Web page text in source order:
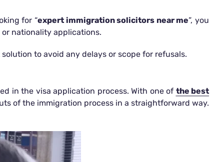
for “expert immigration solicitors near me”, you
or nationality applications.
to avoid any delays or scope for refusals.
in the visa application process. With one of the best
of the immigration process in a straightforward way.